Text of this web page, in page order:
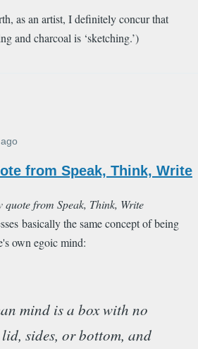
as an artist, I definitely concur that
and charcoal is ‘sketching.’)
from Speak, Think, Write
quote from Speak, Think, Write
basically the same concept of being
own egoic mind:
mind is a box with no
sides, or bottom, and